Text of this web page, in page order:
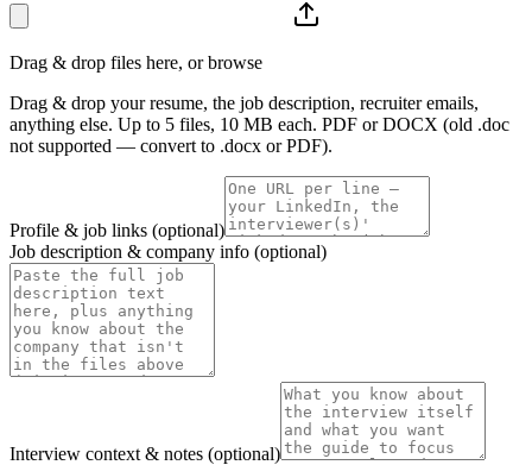
Drag & drop files here, or browse
Drag & drop your resume, the job description, recruiter emails,
anything else. Up to 5 files, 10 MB each. PDF or DOCX (old .doc
not supported — convert to .docx or PDF).
Profile & job links (optional)
Job description & company info (optional)
Interview context & notes (optional)